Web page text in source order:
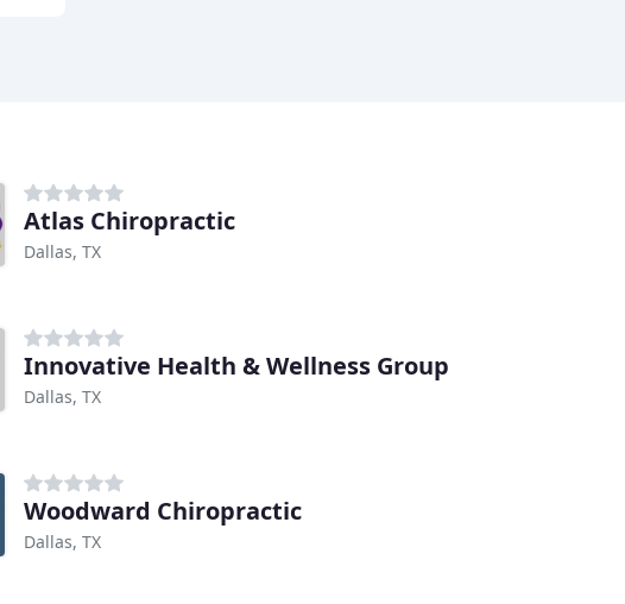
Atlas Chiropractic
Dallas, TX
Innovative Health & Wellness Group
Dallas, TX
Woodward Chiropractic
Dallas, TX